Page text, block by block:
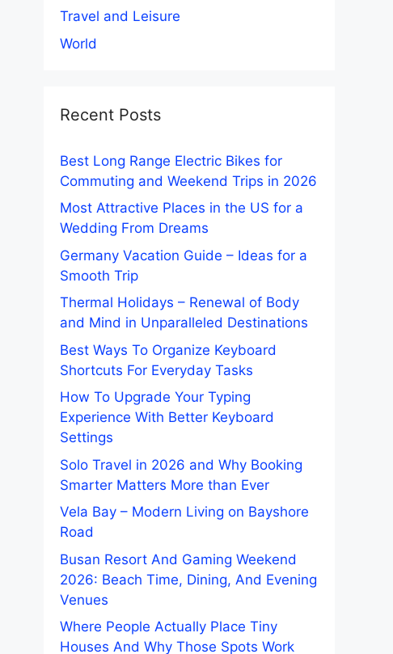
Travel and Leisure
World
Recent Posts
Best Long Range Electric Bikes for
Commuting and Weekend Trips in 2026
Most Attractive Places in the US for a
Wedding From Dreams
Germany Vacation Guide – Ideas for a
Smooth Trip
Thermal Holidays – Renewal of Body
and Mind in Unparalleled Destinations
Best Ways To Organize Keyboard
Shortcuts For Everyday Tasks
How To Upgrade Your Typing
Experience With Better Keyboard
Settings
Solo Travel in 2026 and Why Booking
Smarter Matters More than Ever
Vela Bay – Modern Living on Bayshore
Road
Busan Resort And Gaming Weekend
2026: Beach Time, Dining, And Evening
Venues
Where People Actually Place Tiny
Houses And Why Those Spots Work